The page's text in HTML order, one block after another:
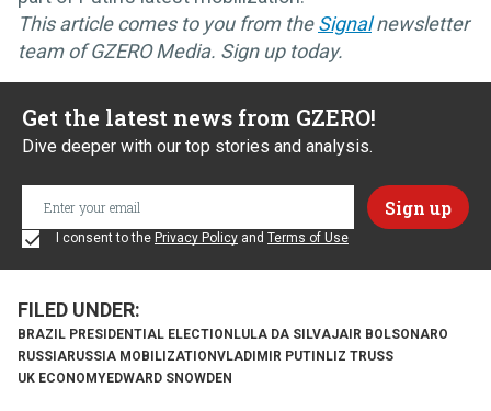
This article comes to you from theSignalnewsletter
team of GZERO Media. Sign up today.
Get the latest news from GZERO!
Dive deeper with our top stories and analysis.
I consent to the Privacy Policy and Terms of Use
BRAZIL PRESIDENTIAL ELECTION LULA DA SILVAJAIR BOLSONARO
RUSSIARUSSIA MOBILIZATIONVLADIMIR PUTIN LIZ TRUSS
UK ECONOMYEDWARD SNOWDEN